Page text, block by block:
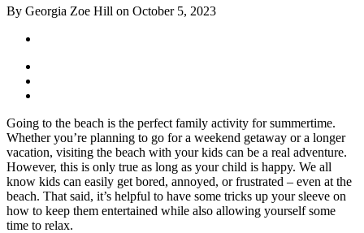
By Georgia Zoe Hill on October 5, 2023
Going to the beach is the perfect family activity for summertime.
Whether you’re planning to go for a weekend getaway or a longer
vacation, visiting the beach with your kids can be a real adventure.
However, this is only true as long as your child is happy. We all
know kids can easily get bored, annoyed, or frustrated – even at the
beach. That said, it’s helpful to have some tricks up your sleeve on
how to keep them entertained while also allowing yourself some
time to relax.